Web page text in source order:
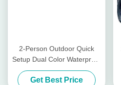
2-Person Outdoor Quick
Setup Dual Color Waterproof
Polyester Pickup Truck
Camping Tent With
Get Best Price